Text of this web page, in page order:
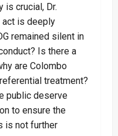
is crucial, Dr.
act is deeply
remained silent in
Is there a
are Colombo
treatment?
public deserve
to ensure the
is not further